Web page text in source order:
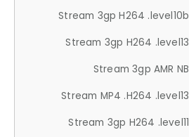
Stream 3gp H264 .level10b
Stream 3gp H264 .level13
Stream 3gp AMR NB
Stream MP4 .H264 .level13
Stream 3gp H264 .level11